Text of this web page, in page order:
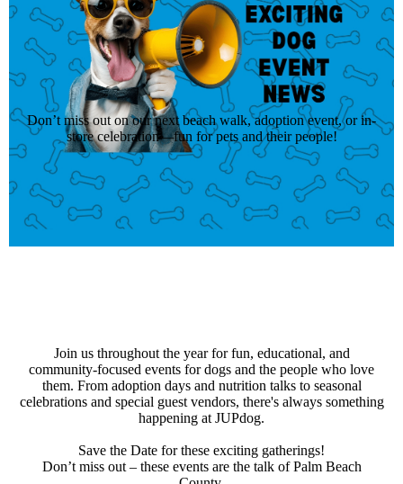
Don’t miss out on our next beach walk, adoption event, or in-
store celebration—fun for pets and their people!
Join us throughout the year for fun, educational, and
community-focused events for dogs and the people who love
them. From adoption days and nutrition talks to seasonal
celebrations and special guest vendors, there's always something
happening at JUPdog.
Save the Date for these exciting gatherings!
Don’t miss out – these events are the talk of Palm Beach